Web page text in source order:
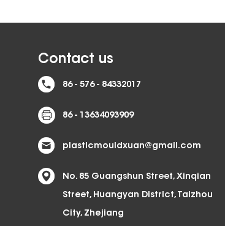
Contact us
86 - 576 - 84332017
86 - 13634093909
plasticmouldxuan@gmail.com
No. 85 Guangshun Street, Xinqian
Street, Huangyan District, Taizhou
City, Zhejiang